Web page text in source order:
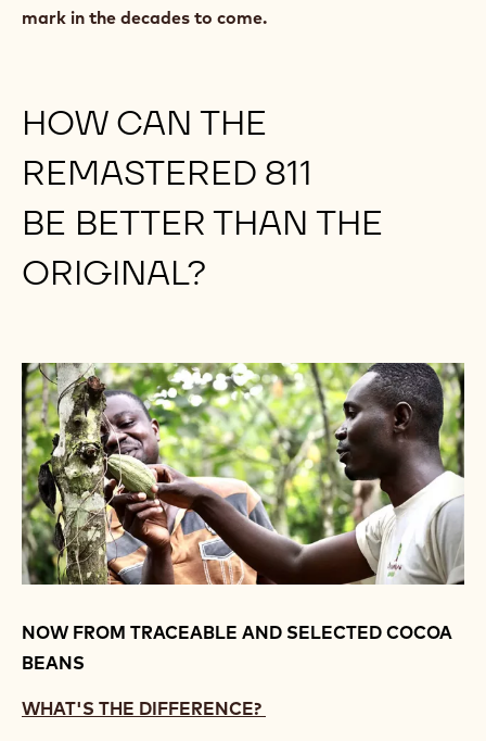
mark in the decades to come.
HOW CAN THE
REMASTERED 811
BE BETTER THAN THE
ORIGINAL?
NOW FROM TRACEABLE AND SELECTED COCOA
BEANS
WHAT'S THE DIFFERENCE?